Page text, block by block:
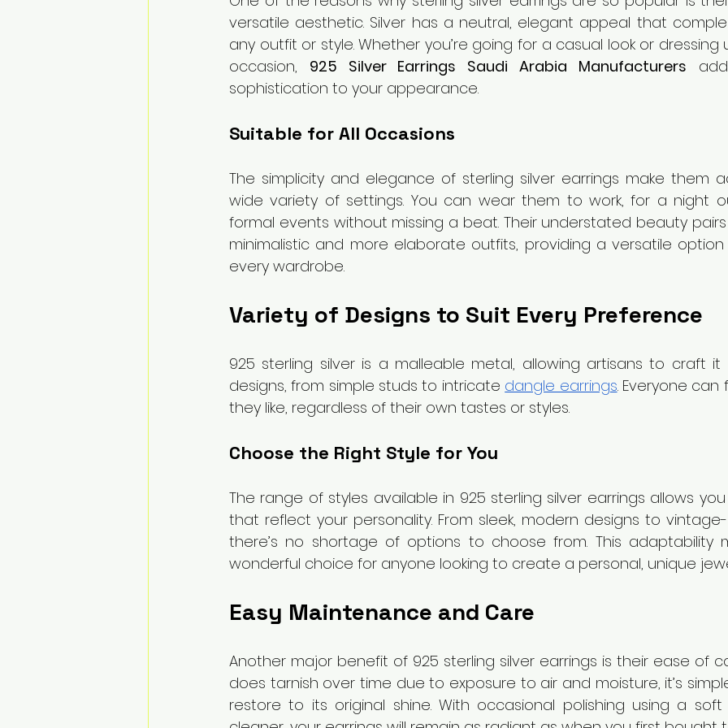
versatile aesthetic. Silver has a neutral, elegant appeal that
any outfit or style. Whether you’re going for a casual look or
occasion, 925 Silver Earrings Saudi Arabia Manufacturers
sophistication to your appearance.
Suitable for All Occasions
The simplicity and elegance of sterling silver earrings make them
wide variety of settings. You can wear them to work, for a night
formal events without missing a beat. Their understated beauty
minimalistic and more elaborate outfits, providing a versatile
every wardrobe.
Variety of Designs to Suit Every Preference
925 sterling silver is a malleable metal, allowing artisans to craft it
designs, from simple studs to intricate dangle earrings. Everyone
they like, regardless of their own tastes or styles.
Choose the Right Style for You
The range of styles available in 925 sterling silver earrings allows
that reflect your personality. From sleek, modern designs to
there’s no shortage of options to choose from. This adaptability
wonderful choice for anyone looking to create a personal, unique
Easy Maintenance and Care
Another major benefit of 925 sterling silver earrings is their ease of
does tarnish over time due to exposure to air and moisture, it’s
restore to its original shine. With occasional polishing using a